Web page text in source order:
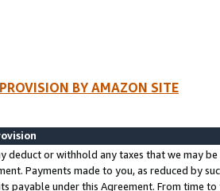
BY AMAZON SITE
deduct or withhold any taxes that we may
Payments made to you, as reduced by
payable under this Agreement. From time